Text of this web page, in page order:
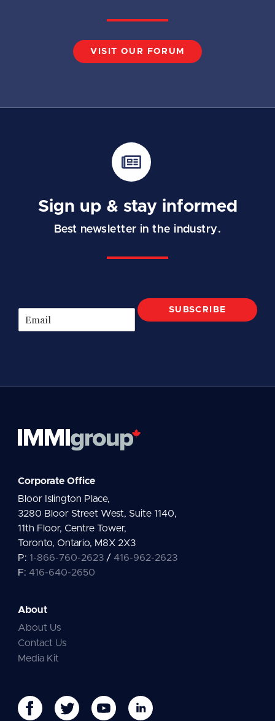
VISIT OUR FORUM
Sign up & stay informed
Best newsletter in the industry.
m
SUBSCRIBE
Corporate Office
Bloor Islington Place,
3280 Bloor Street West, Suite 1140,
11th Floor, Centre Tower,
Toronto, Ontario, M8X 2X3
P: 1-866-760-2623/ 416-962-2623
F: 416-640-2650
About
About Us
Contact Us
Media Kit